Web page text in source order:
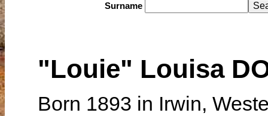
Surname
"Louie" Louisa
Born 1893 in Irwin,